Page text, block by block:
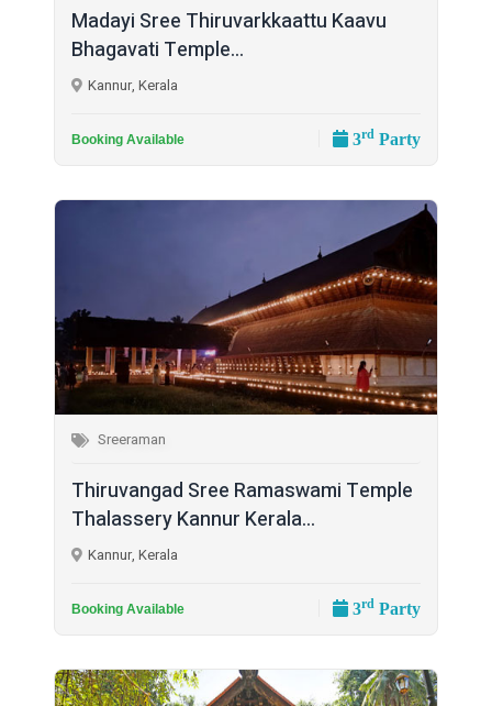
Madayi Sree Thiruvarkkaattu Kaavu
Bhagavati Temple...
Kannur, Kerala
Booking Available 3rd Party
Sreeraman
Thiruvangad Sree Ramaswami Temple
Thalassery Kannur Kerala...
Kannur, Kerala
Booking Available 3rd Party